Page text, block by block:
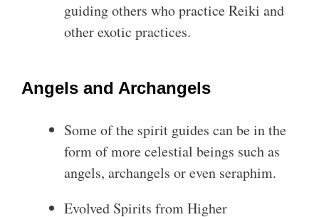
guiding others who practice Reiki and
other exotic practices.
Angels and Archangels
Some of the spirit guides can be in the
form of more celestial beings such as
angels, archangels or even seraphim.
Evolved Spirits from Higher